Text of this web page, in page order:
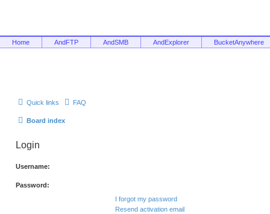
Home AndFTP AndSMB AndExplorer BucketAnywhere
Quick links FAQ
Board index
Login
Username:
Password:
I forgot my password
Resend activation email